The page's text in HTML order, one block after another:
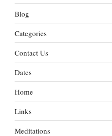
Blog
Categories
Contact Us
Dates
Home
Links
Meditations